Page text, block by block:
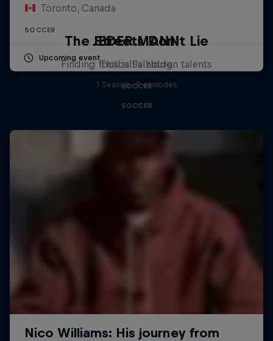
Toronto, Canada
SOCCER
Upcoming event
JEDER.MANN
This is Salzburg
SOCCER
The Streets Don't Lie
Finding football's hidden talents
1 Season · 3 episodes
SOCCER